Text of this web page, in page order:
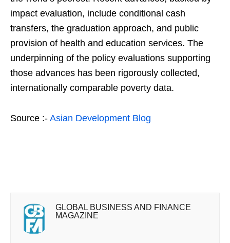
impact evaluation, include conditional cash
transfers, the graduation approach, and public
provision of health and education services. The
underpinning of the policy evaluations supporting
those advances has been rigorously collected,
internationally comparable poverty data.
Source :- Asian Development Blog
GLOBAL BUSINESS AND FINANCE
MAGAZINE